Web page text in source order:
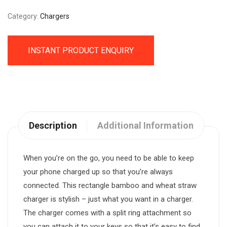
Category: Chargers
INSTANT PRODUCT ENQUIRY
Description Additional Information
When you’re on the go, you need to be able to keep
your phone charged up so that you’re always
connected. This rectangle bamboo and wheat straw
charger is stylish – just what you want in a charger.
The charger comes with a split ring attachment so